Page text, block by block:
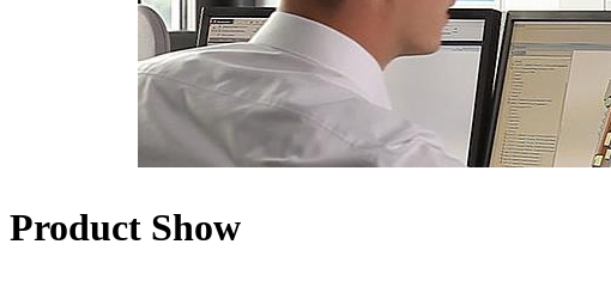
Product Show